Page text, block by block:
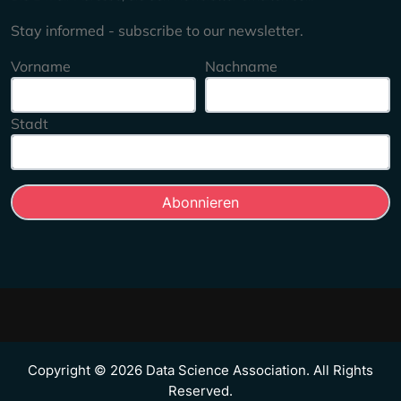
Stay informed - subscribe to our newsletter.
Vorname
Nachname
Stadt
Copyright © 2026 Data Science Association. All Rights
Reserved.